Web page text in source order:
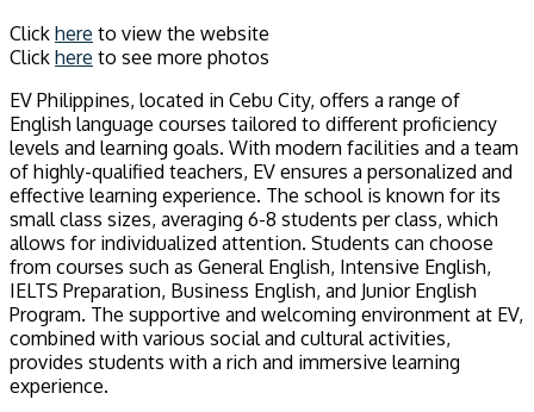
Click here to view the website
Click here to see more photos
EV Philippines, located in Cebu City, offers a range of
English language courses tailored to different proficiency
levels and learning goals. With modern facilities and a team
of highly-qualified teachers, EV ensures a personalized and
effective learning experience. The school is known for its
small class sizes, averaging 6-8 students per class, which
allows for individualized attention. Students can choose
from courses such as General English, Intensive English,
IELTS Preparation, Business English, and Junior English
Program. The supportive and welcoming environment at EV,
combined with various social and cultural activities,
provides students with a rich and immersive learning
experience.